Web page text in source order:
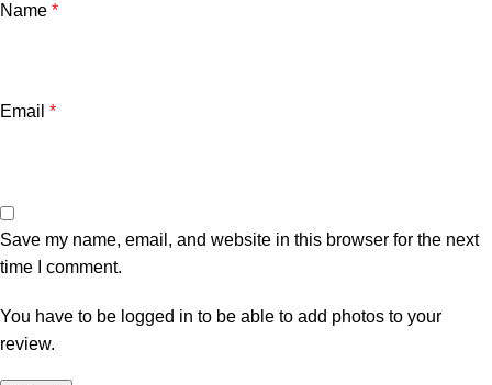
Name *
Email *
Save my name, email, and website in this browser for the next
time I comment.
You have to be logged in to be able to add photos to your
review.